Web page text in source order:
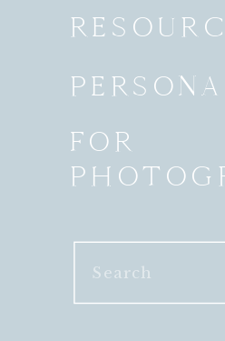
FOR
Search